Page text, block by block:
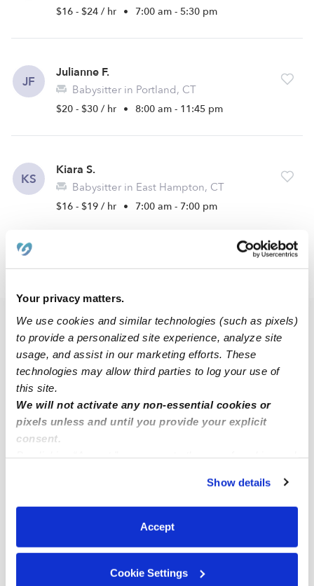
Your privacy matters.
We use cookies and similar technologies (such as pixels)
to provide a personalized site experience, analyze site
usage, and assist in our marketing efforts. These
technologies may allow third parties to log your use of
this site.
We will not activate any non-essential cookies or
pixels unless and until you provide your explicit
consent.
You can reject non-essential cookies or manage your
preferences at any time by clicking “Cookie Settings.”
Show details
Accept
Cookie Settings
$16 - $24 / hr • 7:00 am - 5:30 pm
JF
Julianne F.
Babysitter in Portland, CT
$20 - $30 / hr • 8:00 am - 11:45 pm
KS
Kiara S.
Babysitter in East Hampton, CT
$16 - $19 / hr • 7:00 am - 7:00 pm
Popular Searches
East Hampton Daycares
East Hampton Nannies
All Child Care Providers Near Me
Nearby Upwards Cities
Moodus Babysitters
Marlborough Babysitters
Middletown Babysitters